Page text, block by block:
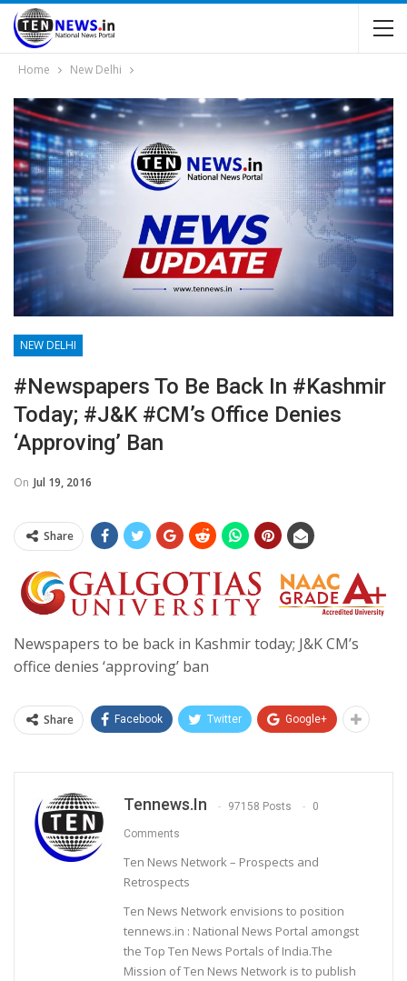
Home New Delhi
NEW DELHI
#Newspapers To Be Back In #Kashmir
Today; #J&K #CM’s Office Denies
‘approving’ Ban
On Jul 19, 2016
Share
Newspapers to be back in Kashmir today; J&K CM’s
office denies ‘approving’ ban
Share Facebook Twitter Google+
Tennews.in 97158 Posts 0
Comments
Ten News Network – Prospects and
Retrospects
Ten News Network envisions to position
tennews.in : National News Portal amongst
the Top Ten News Portals of India.The
Mission of Ten News Network is to publish